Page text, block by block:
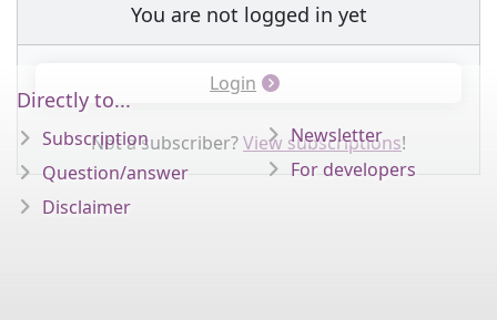
You are not logged in yet
Login
Not a subscriber?View subscriptions!
Directly to...
Subscription
Question/answer
Disclaimer
Newsletter
For developers